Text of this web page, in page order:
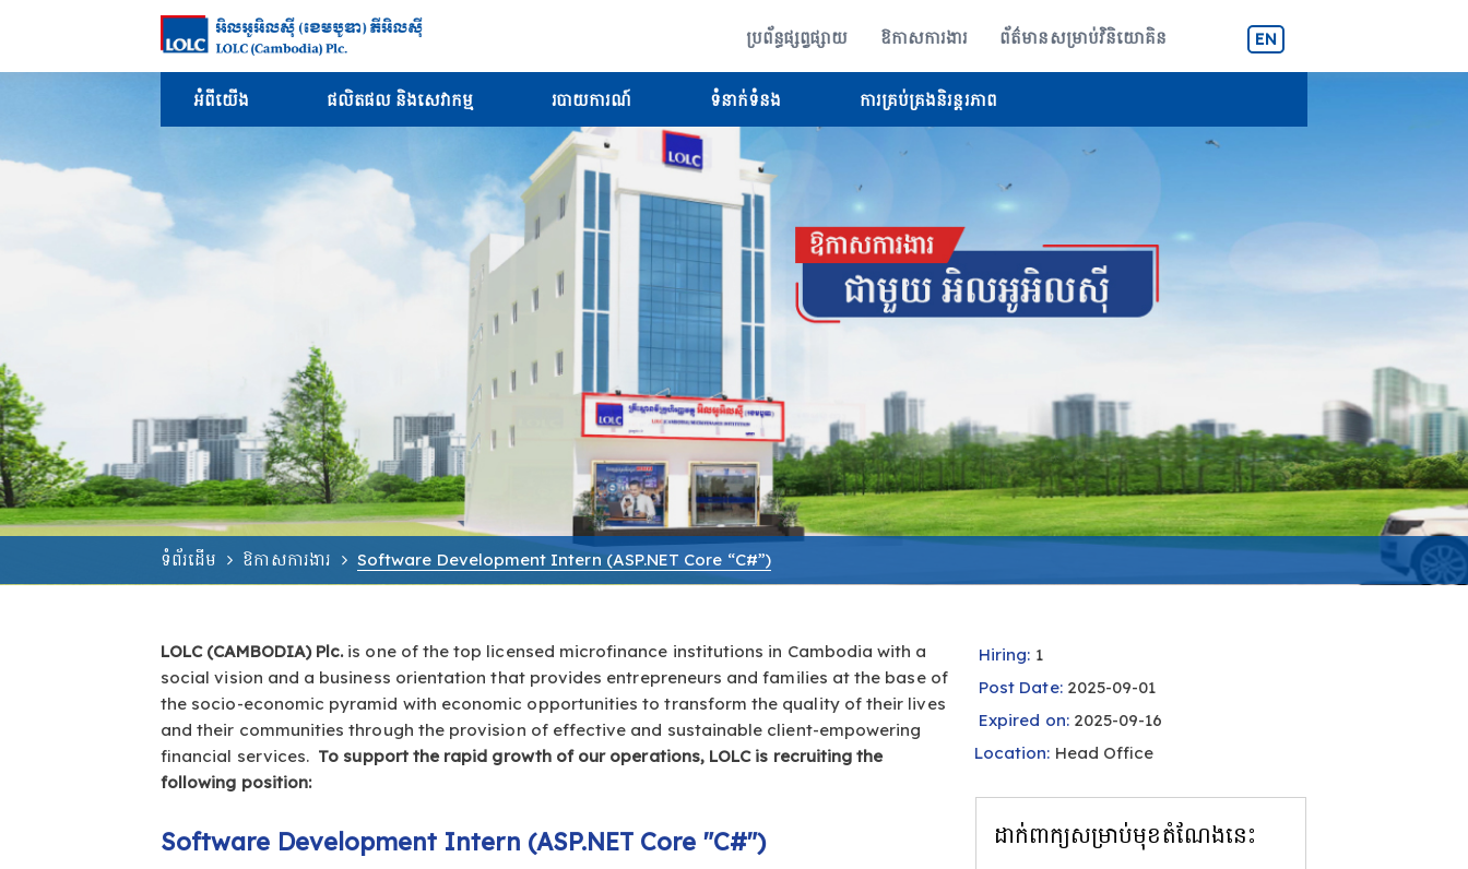
ប្រព័ន្ធផ្សព្វផ្សាយ ឱកាសការងារ ព័ត៌មានសម្រាប់វិនិយោគិន EN
អំពីយើង ផលិតផល និងសេវាកម្ម របាយការណ៍ ទំនាក់ទំនង ការគ្រប់គ្រងនិរន្តរភាព
ទំព័រដើម ឱកាសការងារ Software Development Intern (ASP.NET Core “C#”)
LOLC (CAMBODIA) Plc.is one of the top licensed microfinance institutions in Cambodia with a
social vision and a business orientation that provides entrepreneurs and families at the base of
the socio-economic pyramid with economic opportunities to transform the quality of their lives
and their communities through the provision of effective and sustainable client-empowering
financial services. To support the rapid growth of our operations, LOLC is recruiting the
following position:
Software Development Intern (ASP.NET Core "C#")
Hiring: 1
Post Date:2025-09-01
Expired on:2025-09-16
Location: Head Office
ដាក់ពាក្យសម្រាប់មុខតំណែងនេះ